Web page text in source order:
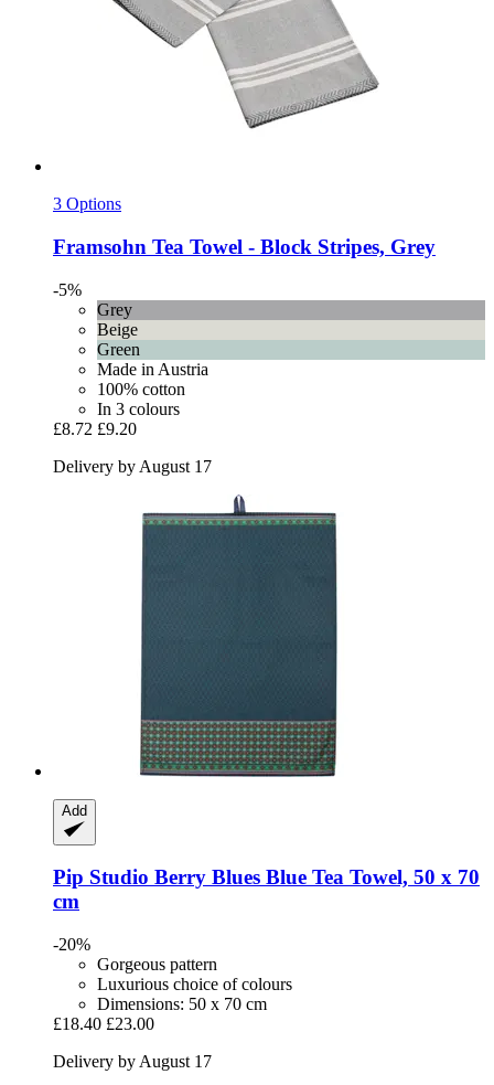
3 Options
Framsohn Tea Towel -​ Block Stripes, Grey
-5%
Grey
Beige
Green
Made in Austria
100% cotton
In 3 colours
£8.72 £9.20
Delivery by August 17
Add
Pip Studio Berry Blues Blue Tea Towel, 50 x 70
cm
-20%
Gorgeous pattern
Luxurious choice of colours
Dimensions: 50 x 70 cm
£18.40 £23.00
Delivery by August 17